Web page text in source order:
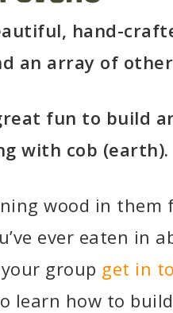
hand-
an array of
fun to build
with cob (earth).
wood in them
ever eaten in
group get in
learn how to